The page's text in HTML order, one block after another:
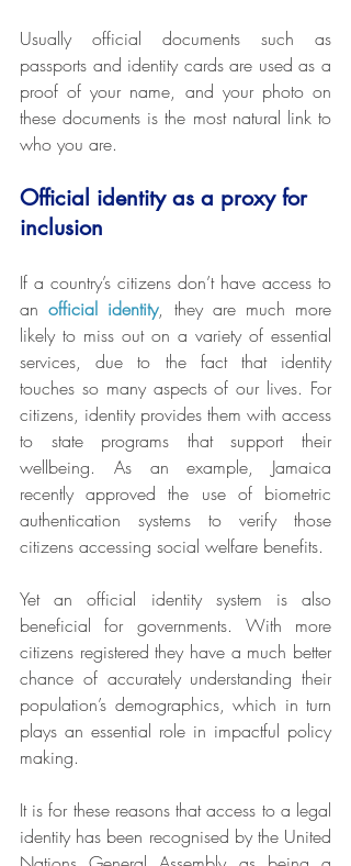
Usually official documents such as
passports and identity cards are used as a
proof of your name, and your photo on
these documents is the most natural link to
who you are.
Official identity as a proxy for
inclusion
If a country’s citizens don’t have access to
an official identity, they are much more
likely to miss out on a variety of essential
services, due to the fact that identity
touches so many aspects of our lives. For
citizens, identity provides them with access
to state programs that support their
wellbeing. As an example, Jamaica
recently approved the use of biometric
authentication systems to verify those
citizens accessing social welfare benefits.
Yet an official identity system is also
beneficial for governments. With more
citizens registered they have a much better
chance of accurately understanding their
population’s demographics, which in turn
plays an essential role in impactful policy
making.
It is for these reasons that access to a legal
identity has been recognised by the United